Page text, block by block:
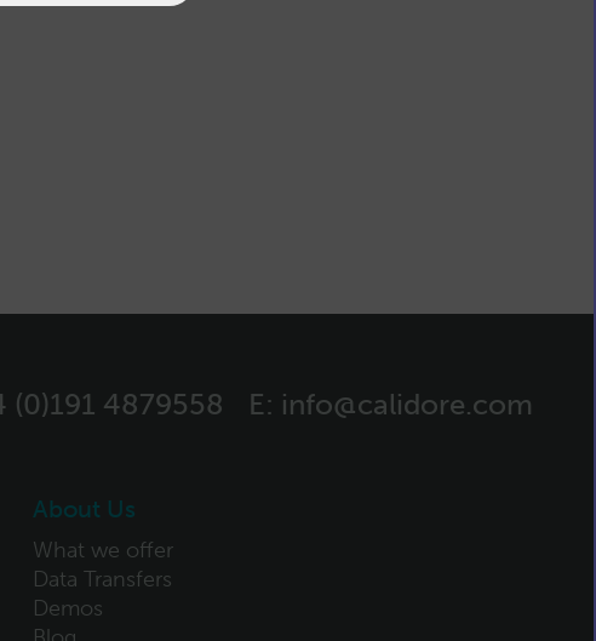
(0)191 4879558 E: info@calidore.com
About Us
What we offer
Data Transfers
Demos